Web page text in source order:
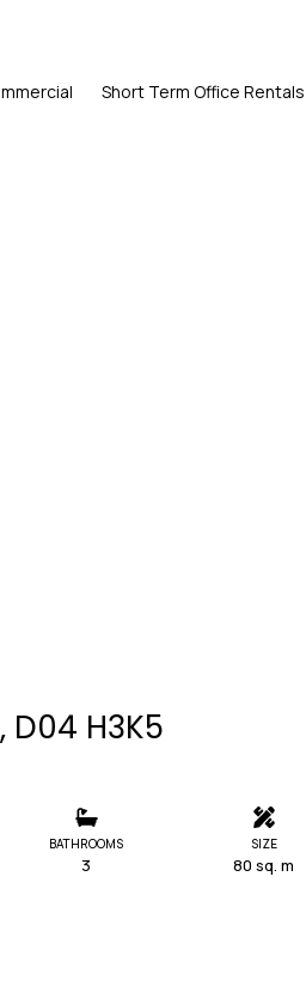
Short Term Office Rentals
H3K5
BATHROOMS
3
SIZE
80 sq. m